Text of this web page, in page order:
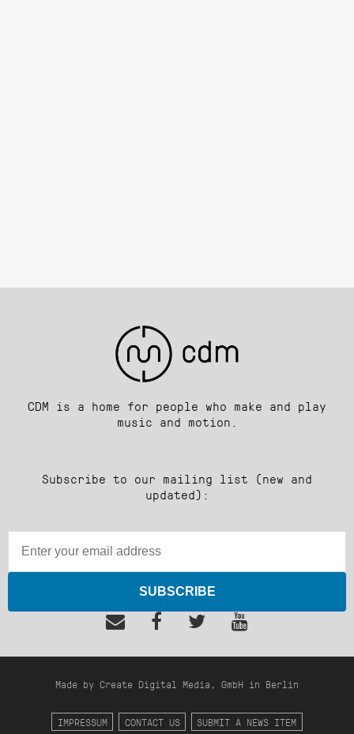
CDM is a home for people who make and play
music and motion.
Subscribe to our mailing list (new and
updated):
SUBSCRIBE
Made by Create Digital Media, GmbH in Berlin
IMPRESSUM CONTACT US SUBMIT A NEWS ITEM